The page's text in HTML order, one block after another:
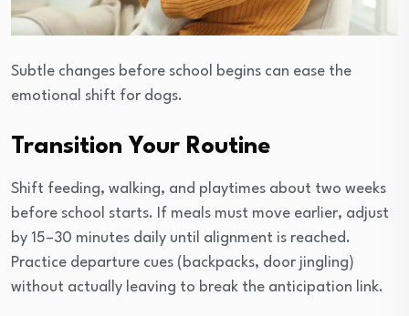
Subtle changes before school begins can ease the
emotional shift for dogs.
Transition Your Routine
Shift feeding, walking, and playtimes about two weeks
before school starts. If meals must move earlier, adjust
by 15–30 minutes daily until alignment is reached.
Practice departure cues (backpacks, door jingling)
without actually leaving to break the anticipation link.